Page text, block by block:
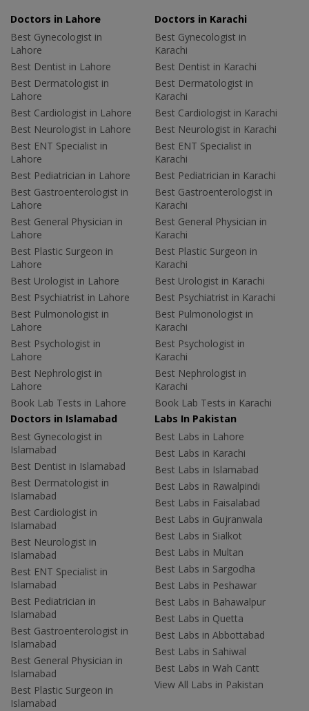
Doctors in Lahore
Best Gynecologist in
Lahore
Best Dentist in Lahore
Best Dermatologist in
Lahore
Best Cardiologist in Lahore
Best Neurologist in Lahore
Best ENT Specialist in
Lahore
Best Pediatrician in Lahore
Best Gastroenterologist in
Lahore
Best General Physician in
Lahore
Best Plastic Surgeon in
Lahore
Best Urologist in Lahore
Best Psychiatrist in Lahore
Best Pulmonologist in
Lahore
Best Psychologist in
Lahore
Best Nephrologist in
Lahore
Book Lab Tests in Lahore
Doctors in Karachi
Best Gynecologist in
Karachi
Best Dentist in Karachi
Best Dermatologist in
Karachi
Best Cardiologist in Karachi
Best Neurologist in Karachi
Best ENT Specialist in
Karachi
Best Pediatrician in Karachi
Best Gastroenterologist in
Karachi
Best General Physician in
Karachi
Best Plastic Surgeon in
Karachi
Best Urologist in Karachi
Best Psychiatrist in Karachi
Best Pulmonologist in
Karachi
Best Psychologist in
Karachi
Best Nephrologist in
Karachi
Book Lab Tests in Karachi
Doctors in Islamabad
Best Gynecologist in
Islamabad
Best Dentist in Islamabad
Best Dermatologist in
Islamabad
Best Cardiologist in
Islamabad
Best Neurologist in
Islamabad
Best ENT Specialist in
Islamabad
Best Pediatrician in
Islamabad
Best Gastroenterologist in
Islamabad
Best General Physician in
Islamabad
Best Plastic Surgeon in
Islamabad
Labs In Pakistan
Best Labs in Lahore
Best Labs in Karachi
Best Labs in Islamabad
Best Labs in Rawalpindi
Best Labs in Faisalabad
Best Labs in Gujranwala
Best Labs in Sialkot
Best Labs in Multan
Best Labs in Sargodha
Best Labs in Peshawar
Best Labs in Bahawalpur
Best Labs in Quetta
Best Labs in Abbottabad
Best Labs in Sahiwal
Best Labs in Wah Cantt
View All Labs in Pakistan